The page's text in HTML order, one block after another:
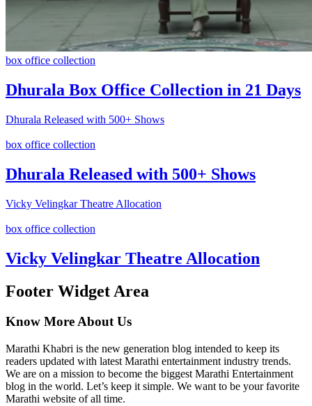
box office collection
Dhurala Box Office Collection in 21 Days
Dhurala Released with 500+ Shows
box office collection
Dhurala Released with 500+ Shows
Vicky Velingkar Theatre Allocation
box office collection
Vicky Velingkar Theatre Allocation
Footer Widget Area
Know More About Us
Marathi Khabri is the new generation blog intended to keep its
readers updated with latest Marathi entertainment industry trends.
We are on a mission to become the biggest Marathi Entertainment
blog in the world. Let’s keep it simple. We want to be your favorite
Marathi website of all time.